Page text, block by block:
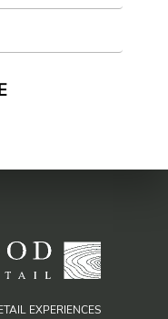
EXPERIENCES